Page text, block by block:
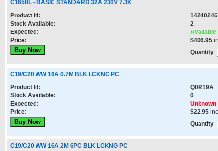
C1650L - BASIC STANDARD 32A 230V 7.3K
Product Id:
14240246
Stock Available:
2
Expected:
Available
Price:
$406.95
Quantity
C19/C20 WW 16A 0.7M BLK LCKNG PC
Product Id:
Q0R19A
Stock Available:
0
Expected:
Unknown
Price:
$22.95
Quantity
C19/C20 WW 16A 2M 6PC BLK LCKNG PC